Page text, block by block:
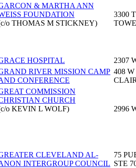
& MARTHA ANN
FOUNDATION
o THOMAS M STICKNEY)
3300
HOSPITAL
2307
RIVER MISSION CAMP
CONFERENCE
408
COMMISSION
CHURCH
o KEVIN L WOLF)
2996
CLEVELAND AL-
INTERGROUP COUNCIL
75
STE